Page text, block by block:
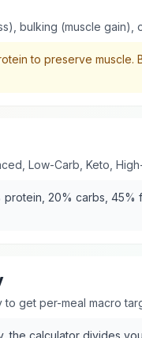
bulking (muscle gain),
to preserve muscle.
Low-Carb, Keto,
20% carbs, 45%
get per-meal macro
the calculator divides